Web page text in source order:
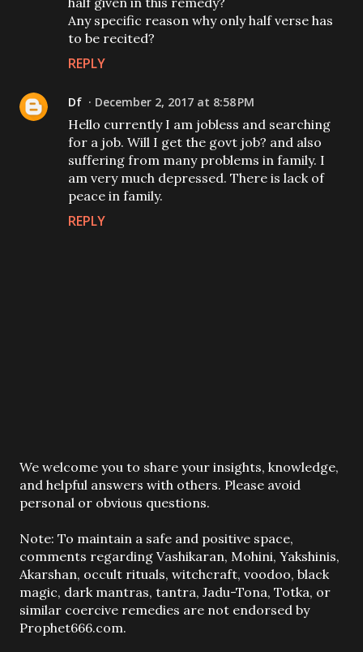
Any specific reason why only half verse has
to be recited?
REPLY
Df December 2, 2017 at 8:58 PM
Hello currently I am jobless and searching
for a job. Will I get the govt job? and also
suffering from many problems in family. I
am very much depressed. There is lack of
peace in family.
REPLY
P
o
s
a
C
o
m
m
e
We welcome you to share your insights, knowledge,
and helpful answers with others. Please avoid
personal or obvious questions.
Note: To maintain a safe and positive space,
comments regarding Vashikaran, Mohini, Yakshinis,
Akarshan, occult rituals, witchcraft, voodoo, black
magic, dark mantras, tantra, Jadu-Tona, Totka, or
similar coercive remedies are not endorsed by
Prophet666.com.